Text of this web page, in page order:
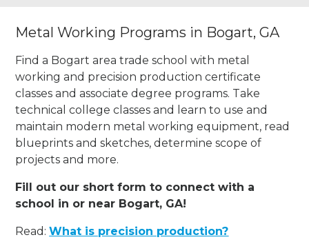
Metal Working Programs in Bogart, GA
Find a Bogart area trade school with metal
working and precision production certificate
classes and associate degree programs. Take
technical college classes and learn to use and
maintain modern metal working equipment, read
blueprints and sketches, determine scope of
projects and more.
Fill out our short form to connect with a
school in or near Bogart, GA!
Read:What is precision production?